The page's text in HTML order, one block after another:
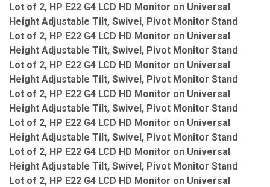
Lot of 2, HP E22 G4 LCD HD Monitor on Universal
Height Adjustable Tilt, Swivel, Pivot Monitor Stand
Lot of 2, HP E22 G4 LCD HD Monitor on Universal
Height Adjustable Tilt, Swivel, Pivot Monitor Stand
Lot of 2, HP E22 G4 LCD HD Monitor on Universal
Height Adjustable Tilt, Swivel, Pivot Monitor Stand
Lot of 2, HP E22 G4 LCD HD Monitor on Universal
Height Adjustable Tilt, Swivel, Pivot Monitor Stand
Lot of 2, HP E22 G4 LCD HD Monitor on Universal
Height Adjustable Tilt, Swivel, Pivot Monitor Stand
Lot of 2, HP E22 G4 LCD HD Monitor on Universal
Height Adjustable Tilt, Swivel, Pivot Monitor Stand
Lot of 2, HP E22 G4 LCD HD Monitor on Universal